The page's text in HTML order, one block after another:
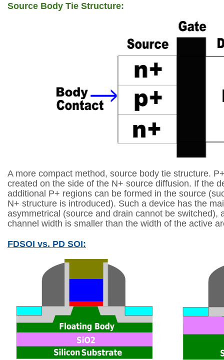
Source Body Tie Structure:
A more compact method, source body tie structure.
created on the side of the N+ source diffusion. If the
additional P+ regions can be formed in the source
N+ structure is introduced). Such a device has the
asymmetrical (source and drain cannot be switched),
channel width is smaller than the width of the active
FDSOI vs. PD SOI: